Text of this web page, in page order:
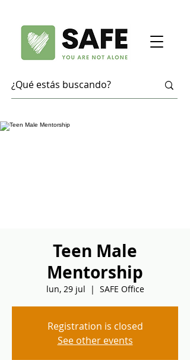
Teen Male
Mentorship
lun, 29 jul
  |
SAFE Office
Registration is closed
See other events